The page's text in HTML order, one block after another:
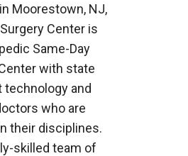
Moorestown, NJ,
Center is
Same-Day
with state
technology and
who are
their disciplines.
skilled team of